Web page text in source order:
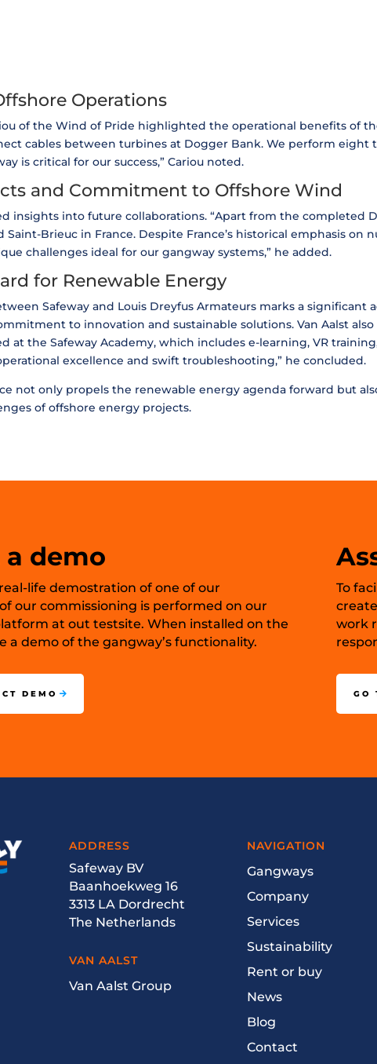
Operations
of the Wind of Pride highlighted the operational benefits of
cables between turbines at Dogger Bank. We perform eight
is critical for our success,” Cariou noted.
and Commitment to Offshore Wind
insights into future collaborations. “Apart from the
Saint-Brieuc in France. Despite France’s historical emphasis
challenges ideal for our gangway systems,” he added.
for Renewable Energy
Safeway and Louis Dreyfus Armateurs marks a
to innovation and sustainable solutions. Van Aalst
at the Safeway Academy, which includes e-learning, VR
excellence and swift troubleshooting,” he concluded.
not only propels the renewable energy agenda forward but
of offshore energy projects.
a demo
life demostration of one of our
our commissioning is performed on our
at out testsite. When installed on the
a demo of the gangway’s functionality.
DEMO
To
work
GO
ADDRESS
Safeway BV
Baanhoekweg 16
3313 LA Dordrecht
The Netherlands
VAN AALST
Van Aalst Group
NAVIGATION
Gangways
Company
Services
Sustainability
Rent or buy
News
Blog
Contact